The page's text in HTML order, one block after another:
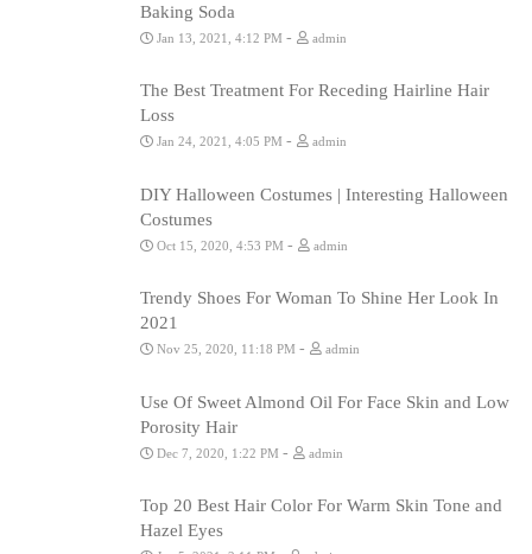
Baking Soda
Jan 13, 2021, 4:12 PM - admin
The Best Treatment For Receding Hairline Hair
Loss
Jan 24, 2021, 4:05 PM - admin
DIY Halloween Costumes | Interesting Halloween
Costumes
Oct 15, 2020, 4:53 PM - admin
Trendy Shoes For Woman To Shine Her Look In
2021
Nov 25, 2020, 11:18 PM - admin
Use Of Sweet Almond Oil For Face Skin and Low
Porosity Hair
Dec 7, 2020, 1:22 PM - admin
Top 20 Best Hair Color For Warm Skin Tone and
Hazel Eyes